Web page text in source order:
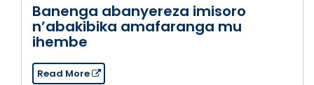
Banenga abanyereza imisoro
n’abakibika amafaranga mu
ihembe
Read More